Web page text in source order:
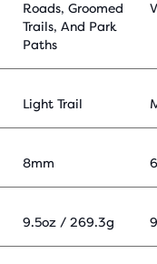
Roads, Groomed
Trails, And Park
Paths
Light Trail
8mm
9.5oz / 269.3g